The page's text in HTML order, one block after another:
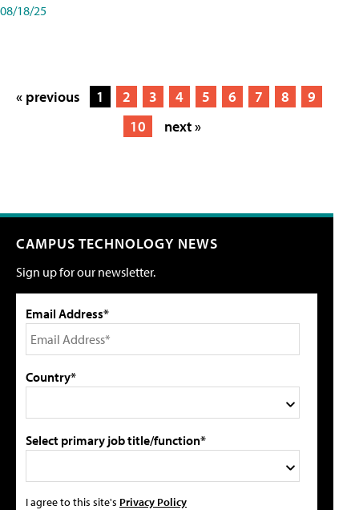
08/18/25
« previous 1 2 3 4 5 6 7 8
9
10
next »
CAMPUS TECHNOLOGY NEWS
Sign up for our newsletter.
Email Address*
Country*
Select primary job title/function*
I agree to this site's Privacy Policy